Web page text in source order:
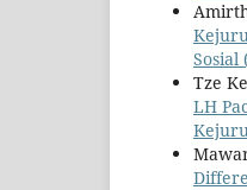
Sosial
Tze
LH